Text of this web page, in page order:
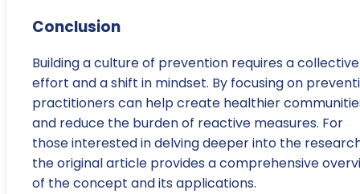
Conclusion
Building a culture of prevention requires a collective
effort and a shift in mindset. By focusing on
practitioners can help create healthier
and reduce the burden of reactive measures. For
those interested in delving deeper into the
the original article provides a comprehensive
of the concept and its applications.